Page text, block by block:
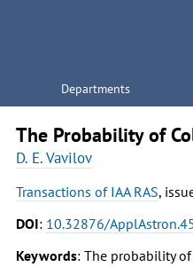
Departments
The Probability of
D. E. Vavilov
Transactions of IAA RAS,
DOI: 10.32876/
Keywords: The probability